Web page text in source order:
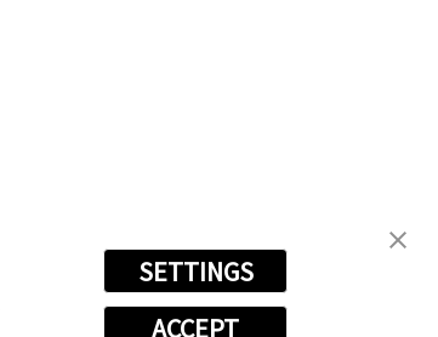
SETTINGS
ACCEPT